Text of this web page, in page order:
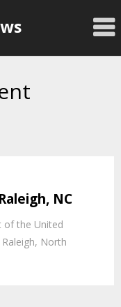
NC
of the United
North